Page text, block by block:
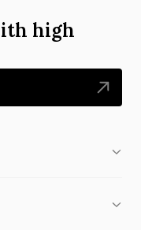
high